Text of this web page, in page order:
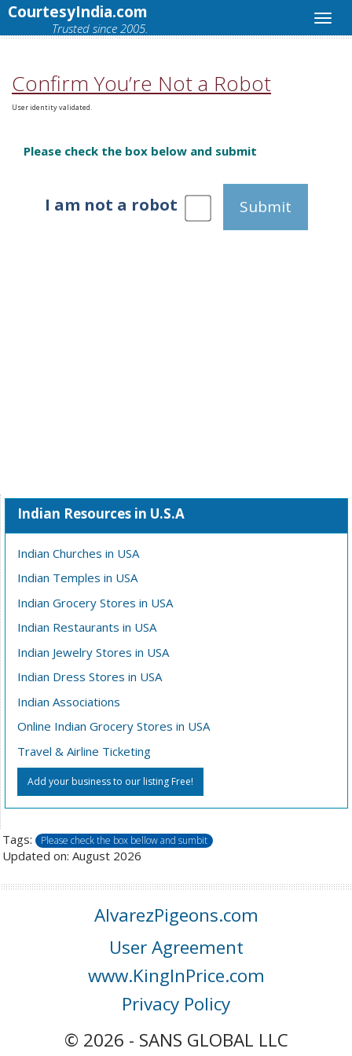
CourtesyIndia.com
Trusted since 2005.
Confirm You’re Not a Robot
User identity validated.
Please check the box below and submit
I am not a robot Submit
Indian Resources in U.S.A
Indian Churches in USA
Indian Temples in USA
Indian Grocery Stores in USA
Indian Restaurants in USA
Indian Jewelry Stores in USA
Indian Dress Stores in USA
Indian Associations
Online Indian Grocery Stores in USA
Travel & Airline Ticketing
Add your business to our listing Free!
Tags: Please check the box bellow and sumbit
Updated on: August 2026
AlvarezPigeons.com
User Agreement
www.KingInPrice.com
Privacy Policy
© 2026 - SANS GLOBAL LLC